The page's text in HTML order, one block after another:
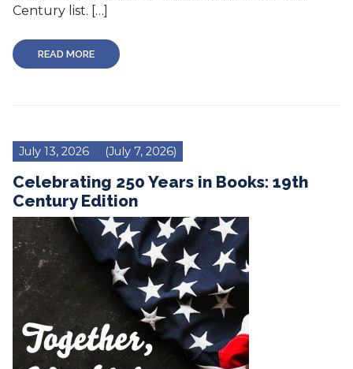
Century list. […]
READ MORE
July 13, 2026 (July 7, 2026)
Celebrating 250 Years in Books: 19th
Century Edition